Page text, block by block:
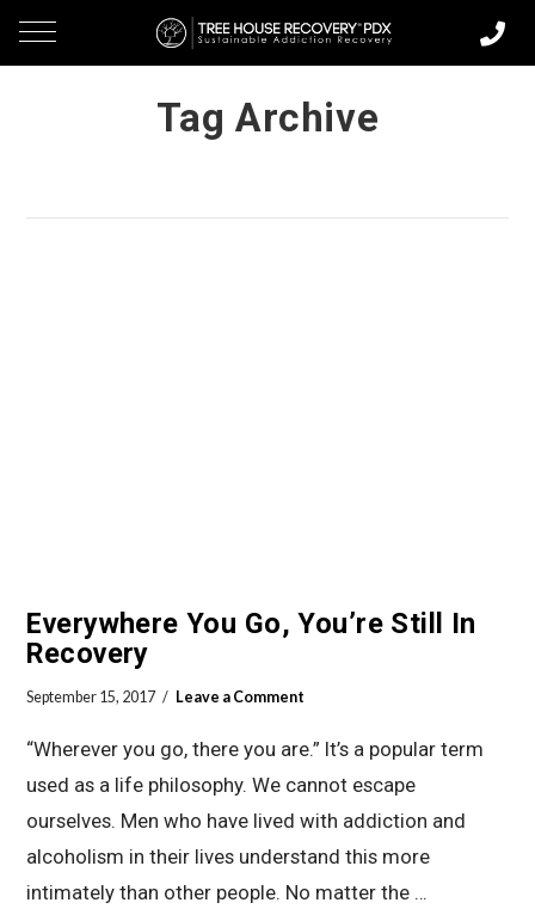
Tag Archive
Everywhere You Go, You’re Still In
Recovery
September 15, 2017 Leave a Comment
“Wherever you go, there you are.” It’s a popular term
used as a life philosophy. We cannot escape
ourselves. Men who have lived with addiction and
alcoholism in their lives understand this more
intimately than other people. No matter the …